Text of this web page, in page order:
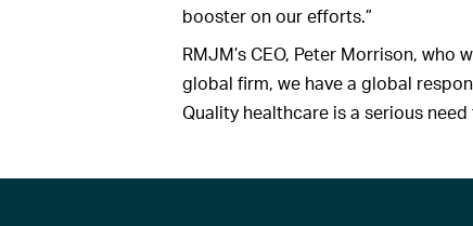
booster on our efforts.”
RMJM’s CEO, Peter Morrison, who
global firm, we have a global
Quality healthcare is a serious